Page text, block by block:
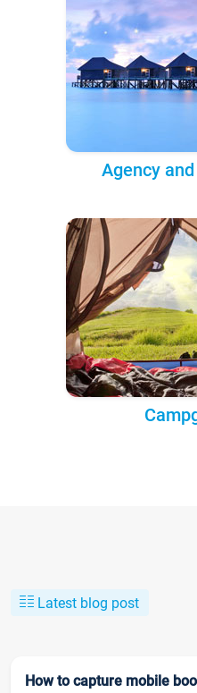
Agency
Latest blog post
How to capture mobile